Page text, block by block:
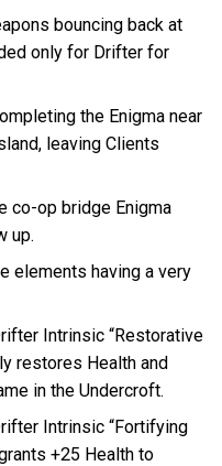
bouncing back at
only for Drifter for
the Enigma near
leaving Clients
co-op bridge Enigma
up.
elements having a very
Intrinsic “Restorative
restores Health and
in the Undercroft.
Intrinsic “Fortifying
+25 Health to